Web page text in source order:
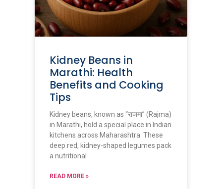
Kidney Beans in
Marathi: Health
Benefits and Cooking
Tips
Kidney beans, known as “राजमा” (Rajma)
in Marathi, hold a special place in Indian
kitchens across Maharashtra. These
deep red, kidney-shaped legumes pack
a nutritional
READ MORE »